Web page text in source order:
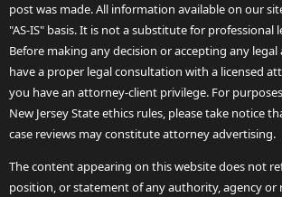
post was made. All information available on our
"AS-IS" basis. It is not a substitute for professional
Before making any decision or accepting any legal
have a proper legal consultation with a licensed
you have an attorney-client privilege. For
New Jersey State ethics rules, please take notice
case reviews may constitute attorney advertising.
The content appearing on this website does not
position, or statement of any authority, agency or